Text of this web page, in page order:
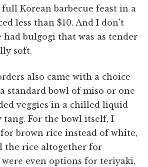
Korean barbecue feast in a
less than $10. And I don't
had bulgogi that was as tender
soft.
also came with a choice
standard bowl of miso or one
veggies in a chilled liquid
For the bowl itself, I
brown rice instead of white,
the rice altogether for
even options for teriyaki,